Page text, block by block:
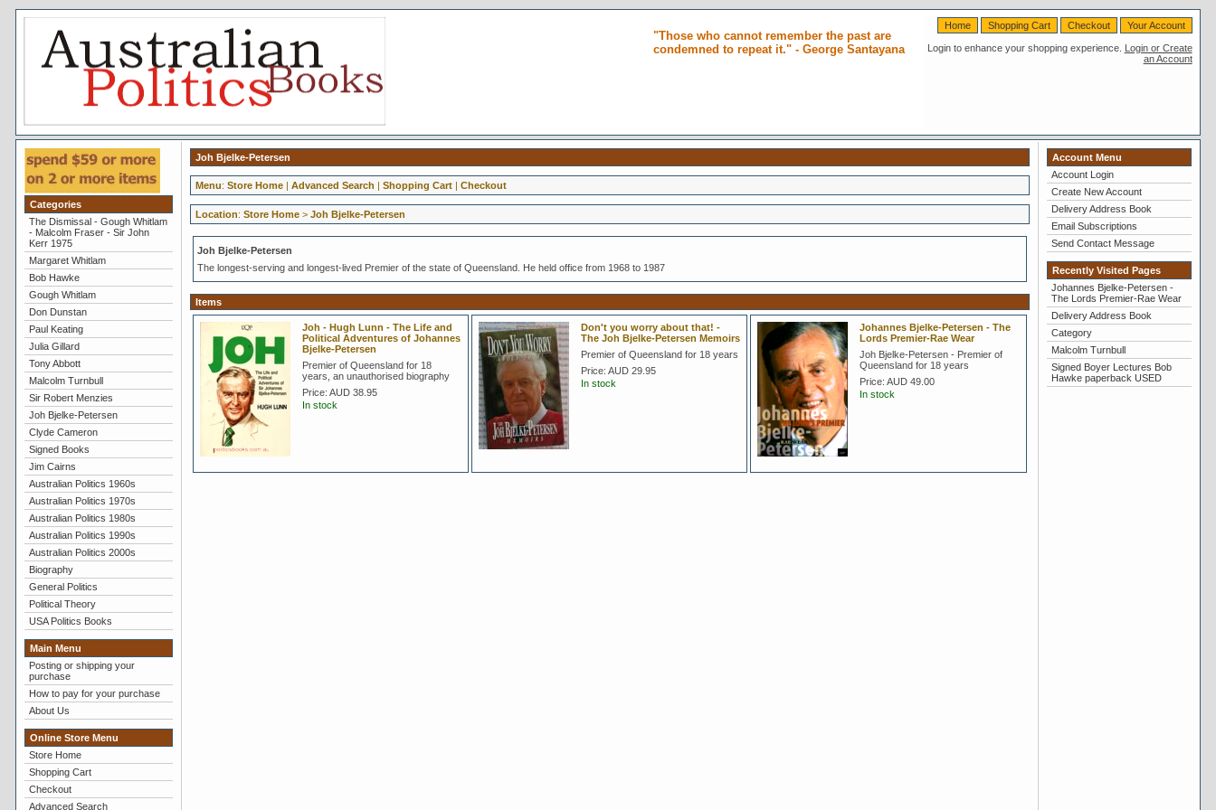
"Those who cannot remember the past are
condemned to repeat it." - George Santayana
Your Account
Checkout
Shopping Cart
Home
Login to enhance your shopping experience. Login or Create
an Account
Categories
The Dismissal - Gough Whitlam
- Malcolm Fraser - Sir John
Kerr 1975
Margaret Whitlam
Bob Hawke
Gough Whitlam
Don Dunstan
Paul Keating
Julia Gillard
Tony Abbott
Malcolm Turnbull
Sir Robert Menzies
Joh Bjelke-Petersen
Clyde Cameron
Signed Books
Jim Cairns
Australian Politics 1960s
Australian Politics 1970s
Australian Politics 1980s
Australian Politics 1990s
Australian Politics 2000s
Biography
General Politics
Political Theory
USA Politics Books
Main Menu
Posting or shipping your
purchase
How to pay for your purchase
About Us
Online Store Menu
Store Home
Shopping Cart
Checkout
Advanced Search
Joh Bjelke-Petersen
Menu: Store Home| Advanced Search | Shopping Cart| Checkout
Location: Store Home> Joh Bjelke-Petersen
Joh Bjelke-Petersen
The longest-serving and longest-lived Premier of the state of Queensland. He held office from 1968 to 1987
Items
Joh - Hugh Lunn - The Life and
Political Adventures of Johannes
Bjelke-Petersen
Premier of Queensland for 18
years, an unauthorised biography
Price: AUD 38.95
In stock
Don't you worry about that! -
The Joh Bjelke-Petersen Memoirs
Premier of Queensland for 18 years
Price: AUD 29.95
In stock
Johannes Bjelke-Petersen - The
Lords Premier-Rae Wear
Joh Bjelke-Petersen - Premier of
Queensland for 18 years
Price: AUD 49.00
In stock
Account Menu
Account Login
Create New Account
Delivery Address Book
Email Subscriptions
Send Contact Message
Recently Visited Pages
Johannes Bjelke-Petersen -
The Lords Premier-Rae Wear
Delivery Address Book
Category
Malcolm Turnbull
Signed Boyer Lectures Bob
Hawke paperback USED